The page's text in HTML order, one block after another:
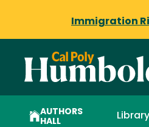
Immigration
AUTHORS
HALL